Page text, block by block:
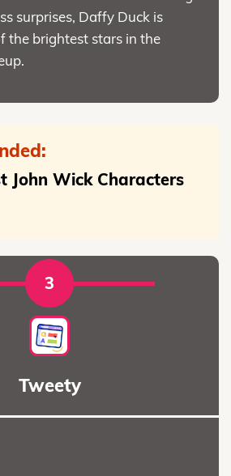
surprises, Daffy Duck is
the brightest stars in the
John Wick Characters
3
Tweety